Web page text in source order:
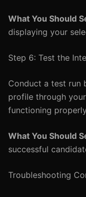
What You Should
displaying your
Step 6: Test the
Conduct a test run
profile through
functioning
What You Should
successful
Troubleshooting